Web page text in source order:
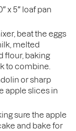
x 5″ loaf pan
beat the eggs
melted
flour, baking
to combine.
or sharp
apple slices in
sure the apple
and bake for